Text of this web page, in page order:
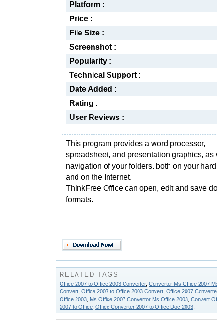
Platform :
Price :
File Size :
Screenshot :
Popularity :
Technical Support :
Date Added :
Rating :
User Reviews :
This program provides a word processor,
spreadsheet, and presentation graphics, as
navigation of your folders, both on your
and on the Internet.
ThinkFree Office can open, edit and save
formats.
RELATED TAGS
Office 2007 to Office 2003 Converter, Converter Ms Office 2007
Convert Office 2007 to Office 2003 Convert Office 2007
Office 2003 Ms Office 2007 Convertor Ms Office 2003 Convert
2007 to Office Office Converter 2007 to Office Doc 2003